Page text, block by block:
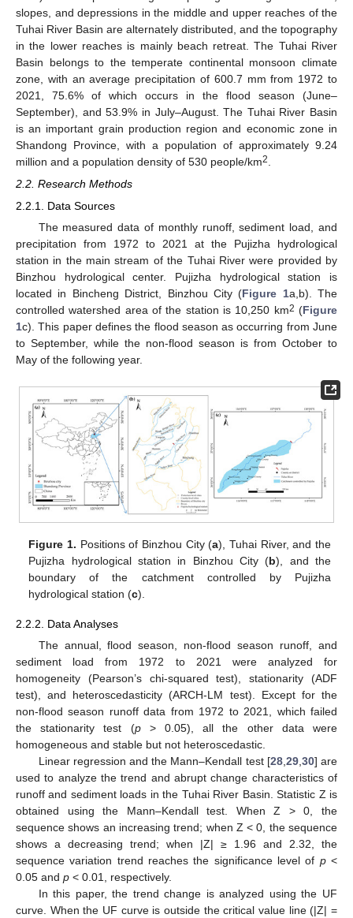
slopes, and depressions in the middle and upper reaches of the
Tuhai River Basin are alternately distributed, and the topography
in the lower reaches is mainly beach retreat. The Tuhai River
Basin belongs to the temperate continental monsoon climate
zone, with an average precipitation of 600.7 mm from 1972 to
2021, 75.6% of which occurs in the flood season (June–
September), and 53.9% in July–August. The Tuhai River Basin
is an important grain production region and economic zone in
Shandong Province, with a population of approximately 9.24
million and a population density of 530 people/km2
2.2. Research Methods
2.2.1. Data Sources
The measured data of monthly runoff, sediment load, and
precipitation from 1972 to 2021 at the Pujizha hydrological
station in the main stream of the Tuhai River were provided by
Binzhou hydrological center. Pujizha hydrological station is
located in Bincheng District, Binzhou City (Figure 1a,b). The
controlled watershed area of the station is 10,250 km2 (Figure
1c). This paper defines the flood season as occurring from June
to September, while the non-flood season is from October to
May of the following year.
Figure 1. Positions of Binzhou City (a), Tuhai River, and the
Pujizha hydrological station in Binzhou City (b), and the
boundary of the catchment controlled by Pujizha
hydrological station (c).
2.2.2. Data Analyses
The annual, flood season, non-flood season runoff, and
sediment load from 1972 to 2021 were analyzed for
homogeneity (Pearson’s chi-squared test), stationarity (ADF
test), and heteroscedasticity (ARCH-LM test). Except for the
non-flood season runoff data from 1972 to 2021, which failed
the stationarity test (p> 0.05), all the other data were
homogeneous and stable but not heteroscedastic.
Linear regression and the Mann–Kendall test [28, 29, 30] are
used to analyze the trend and abrupt change characteristics of
runoff and sediment loads in the Tuhai River Basin. Statistic Z is
obtained using the Mann–Kendall test. When Z > 0, the
sequence shows an increasing trend; when Z < 0, the sequence
shows a decreasing trend; when |Z| ≥ 1.96 and 2.32, the
sequence variation trend reaches the significance level of p<
0.05 and p < 0.01, respectively.
In this paper, the trend change is analyzed using the UF
curve. When the UF curve is outside the critical value line (|Z| =